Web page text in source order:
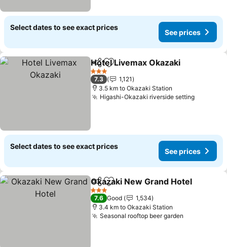
Select dates to see exact prices
See prices
ShareAdd to favorites
Hotel Livemax Okazaki
3 Stars
7.3
1,121
3.5 km to Okazaki Station
Higashi-Okazaki riverside settingSee
Select dates to see exact prices
See prices
ShareAdd to favorites
Okazaki New Grand Hotel
3 Stars
7.6 Good
1,534
3.4 km to Okazaki Station
Seasonal rooftop beer garden